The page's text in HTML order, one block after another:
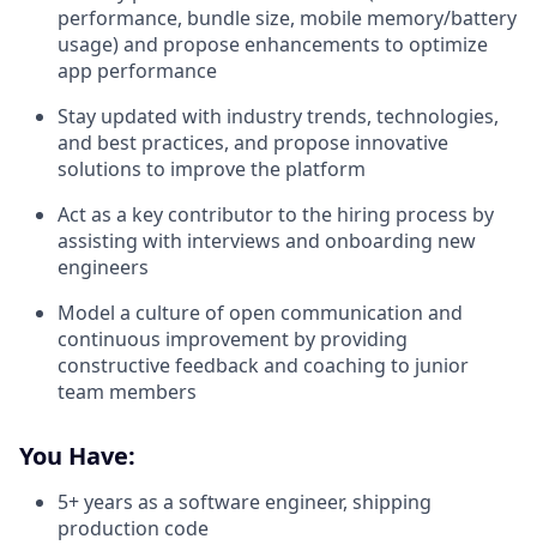
performance, bundle size, mobile memory/battery
usage) and propose enhancements to optimize
app performance
Stay updated with industry trends, technologies,
and best practices, and propose innovative
solutions to improve the platform
Act as a key contributor to the hiring process by
assisting with interviews and onboarding new
engineers
Model a culture of open communication and
continuous improvement by providing
constructive feedback and coaching to junior
team members
You Have:
5+ years as a software engineer, shipping
production code